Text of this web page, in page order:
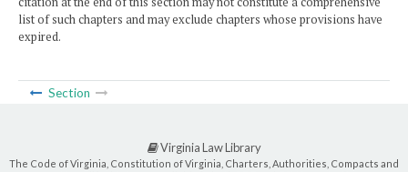
list of such chapters and may exclude chapters whose provisions have
expired.
Section
Virginia Law Library
The Code of Virginia, Constitution of Virginia, Charters, Authorities, Compacts and